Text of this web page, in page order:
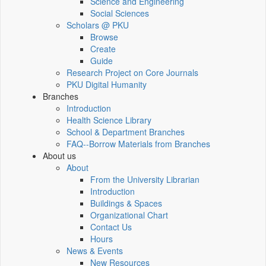
Social Sciences
Scholars @ PKU
Browse
Create
Guide
Research Project on Core Journals
PKU Digital Humanity
Branches
Introduction
Health Science Library
School & Department Branches
FAQ--Borrow Materials from Branches
About us
About
From the University Librarian
Introduction
Buildings & Spaces
Organizational Chart
Contact Us
Hours
News & Events
New Resources